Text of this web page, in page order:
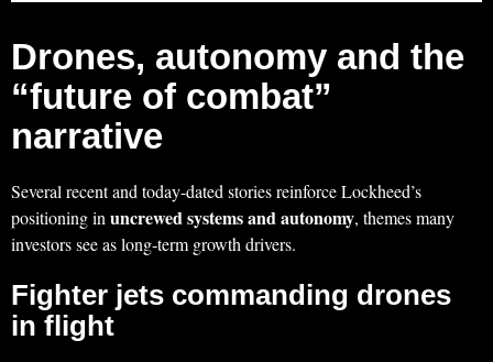
Drones, autonomy and the
“future of combat”
narrative
Several recent and today‑dated stories reinforce Lockheed’s
positioning inuncrewed systems and autonomy, themes many
investors see as long‑term growth drivers.
Fighter jets commanding drones
in flight